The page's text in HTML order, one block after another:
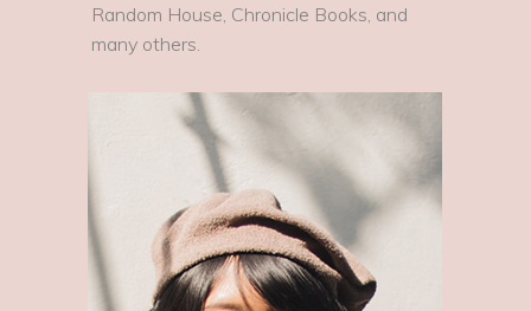
Random House, Chronicle Books, and
many others.